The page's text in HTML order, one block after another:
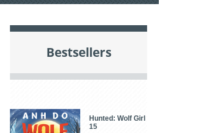
Bestsellers
Hunted: Wolf Girl
15